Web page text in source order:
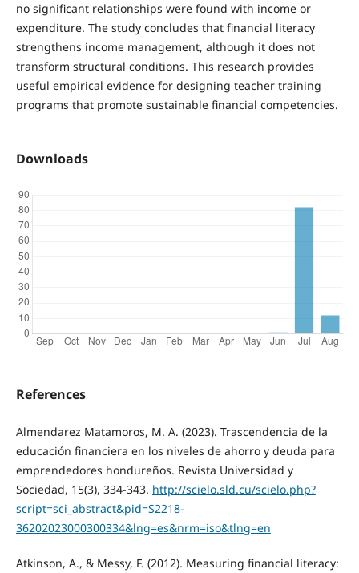
no significant relationships were found with income or
expenditure. The study concludes that financial literacy
strengthens income management, although it does not
transform structural conditions. This research provides
useful empirical evidence for designing teacher training
programs that promote sustainable financial competencies.
Downloads
References
Almendarez Matamoros, M. A. (2023). Trascendencia de la
educación financiera en los niveles de ahorro y deuda para
emprendedores hondureños. Revista Universidad y
Sociedad, 15(3), 334-343. http://scielo.sld.cu/scielo.php?
script=sci_abstract&pid=S2218-
36202023000300334&lng=es&nrm=iso&tlng=en
Atkinson, A., & Messy, F. (2012). Measuring financial literacy: